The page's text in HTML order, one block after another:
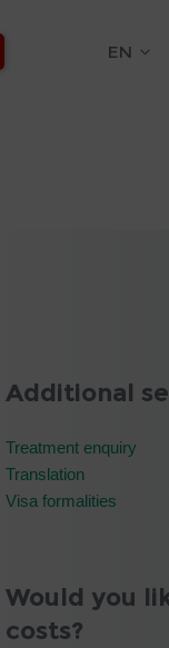
EN
Additional
Treatment enquiry
Translation
Visa formalities
Would you
costs?